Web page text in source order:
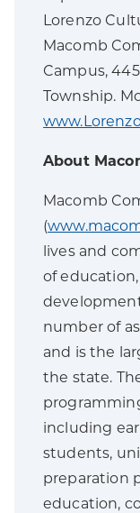
Lorenzo
Macomb
Campus,
Township.
About
Macomb
(
lives and
of
number of
and is the
the state.
including
students,
preparation
education,